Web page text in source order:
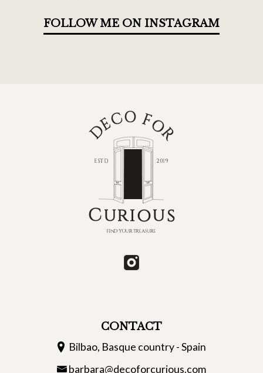
FOLLOW ME ON INSTAGRAM
CONTACT
Bilbao, Basque country - Spain
barbara@decoforcurious.com